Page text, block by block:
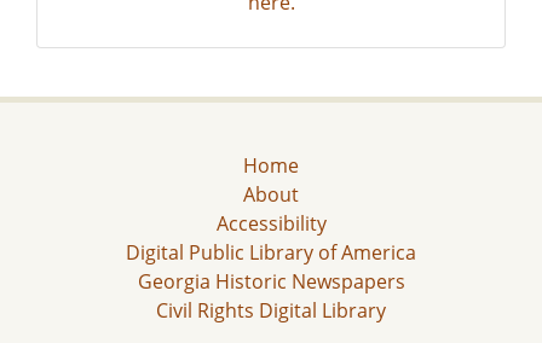
Home
About
Accessibility
Digital Public Library of America
Georgia Historic Newspapers
Civil Rights Digital Library